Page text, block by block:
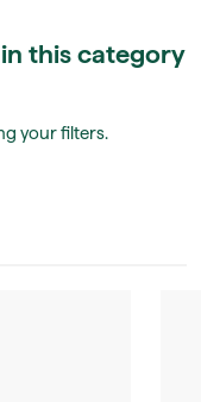
this category
your filters.